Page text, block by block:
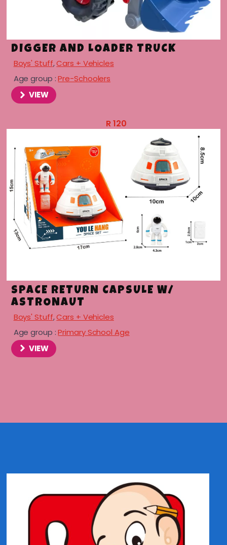
DIGGER AND LOADER TRUCK
Boys' Stuff,Cars + Vehicles
Age group :Pre-Schoolers
VIEW
R120
SPACE RETURN CAPSULE W/
ASTRONAUT
Boys' Stuff,Cars + Vehicles
Age group :Primary School Age
VIEW